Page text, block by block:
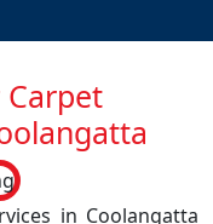
Carpet
in Coolangatta